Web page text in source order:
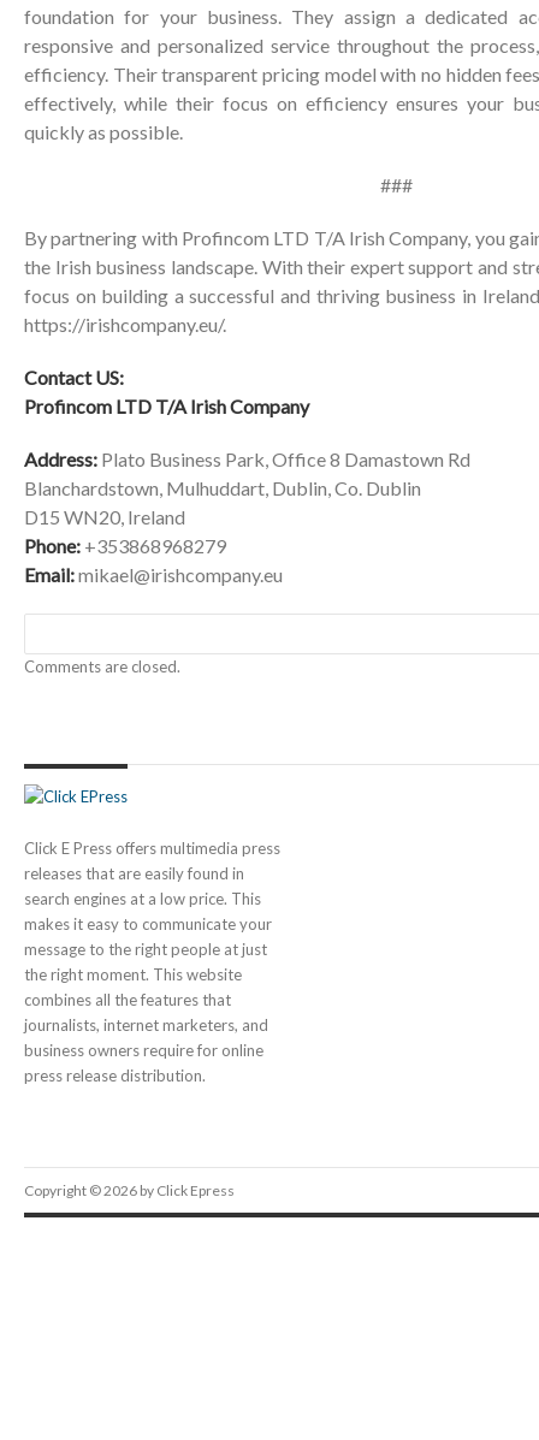
foundation for your business. They assign a dedicated
responsive and personalized service throughout the
efficiency. Their transparent pricing model with no hidden
effectively, while their focus on efficiency ensures your
quickly as possible.
###
By partnering with Profincom LTD T/A Irish Company, you
the Irish business landscape. With their expert support and
focus on building a successful and thriving business in
https://irishcompany.eu/.
Contact US:
Profincom LTD T/A Irish Company
Address: Plato Business Park, Office 8 Damastown Rd
Blanchardstown, Mulhuddart, Dublin, Co. Dublin
D15 WN20, Ireland
Phone: +353868968279
Email:mikael@irishcompany.eu
Comments are closed.
Click E Press offers multimedia press
releases that are easily found in
search engines at a low price. This
makes it easy to communicate your
message to the right people at just
the right moment. This website
combines all the features that
journalists, internet marketers, and
business owners require for online
press release distribution.
Copyright © 2026 by Click Epress